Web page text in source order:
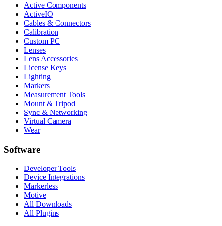
Active Components
ActiveIO
Cables & Connectors
Calibration
Custom PC
Lenses
Lens Accessories
License Keys
Lighting
Markers
Measurement Tools
Mount & Tripod
Sync & Networking
Virtual Camera
Wear
Software
Developer Tools
Device Integrations
Markerless
Motive
All Downloads
All Plugins